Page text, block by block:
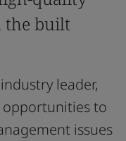
the built
leader,
opportunities to
issues